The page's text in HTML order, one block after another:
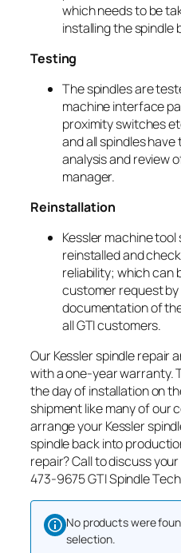
which needs to be
installing the spindle
Testing
The spindles are
machine interface
proximity switches
and all spindles
analysis and review
manager.
Reinstallation
Kessler machine
reinstalled and
reliability; which can
customer request by
documentation of
all GTI customers.
Our Kessler spindle repair
with a one-year warranty.
the day of installation on
shipment like many of our
arrange your Kessler
spindle back into
repair? Call to discuss
473-9675 GTI Spindle
No products were
selection.